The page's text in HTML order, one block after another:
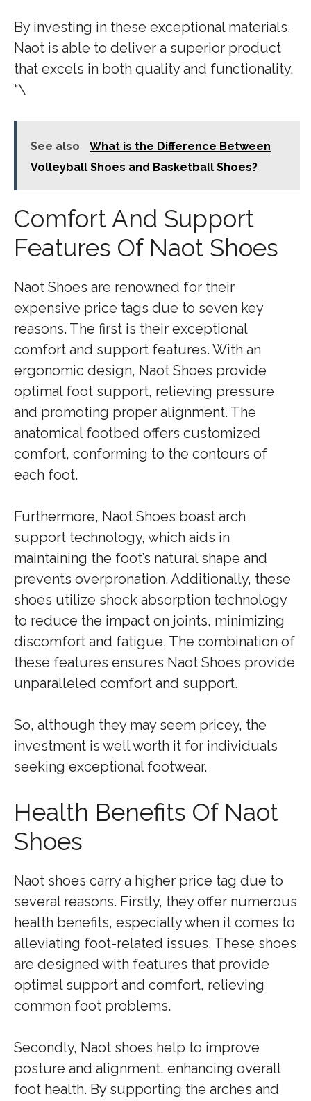
By investing in these exceptional materials,
Naot is able to deliver a superior product
that excels in both quality and functionality.
“\
See also
What is the Difference Between
Volleyball Shoes and Basketball Shoes?
Comfort And Support
Features Of Naot Shoes
Naot Shoes are renowned for their
expensive price tags due to seven key
reasons. The first is their exceptional
comfort and support features. With an
ergonomic design, Naot Shoes provide
optimal foot support, relieving pressure
and promoting proper alignment. The
anatomical footbed offers customized
comfort, conforming to the contours of
each foot.
Furthermore, Naot Shoes boast arch
support technology, which aids in
maintaining the foot’s natural shape and
prevents overpronation. Additionally, these
shoes utilize shock absorption technology
to reduce the impact on joints, minimizing
discomfort and fatigue. The combination of
these features ensures Naot Shoes provide
unparalleled comfort and support.
So, although they may seem pricey, the
investment is well worth it for individuals
seeking exceptional footwear.
Health Benefits Of Naot
Shoes
Naot shoes carry a higher price tag due to
several reasons. Firstly, they offer numerous
health benefits, especially when it comes to
alleviating foot-related issues. These shoes
are designed with features that provide
optimal support and comfort, relieving
common foot problems.
Secondly, Naot shoes help to improve
posture and alignment, enhancing overall
foot health. By supporting the arches and